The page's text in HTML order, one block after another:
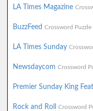
LA Times Magazine
BuzzFeed Crossword Puzzle
LA Times Sunday
Newsdaycom Crossword
Premier Sunday King
Rock and Roll Crossword